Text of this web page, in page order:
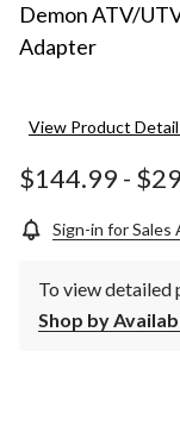
Demon ATV/
Adapter
View Product
$144.99 -
Sign-in for Sales
To view detailed
Shop by